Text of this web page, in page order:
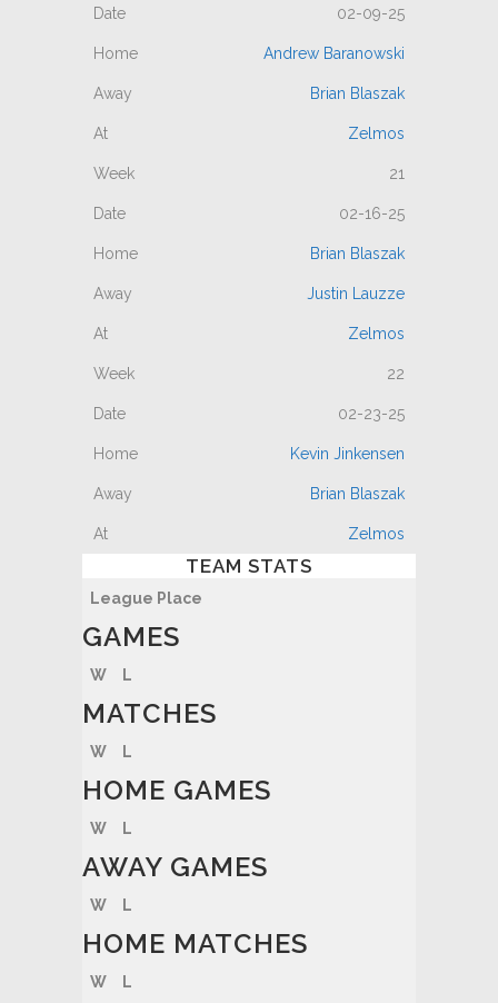
02-09-25
Andrew Baranowski
Brian Blaszak
Zelmos
21
02-16-25
Brian Blaszak
Justin Lauzze
Zelmos
22
02-23-25
Kevin Jinkensen
Brian Blaszak
Zelmos
TEAM STATS
League Place
GAMES
W L
MATCHES
W L
HOME GAMES
W L
AWAY GAMES
W L
HOME MATCHES
W L